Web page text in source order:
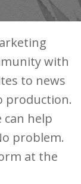
with
to news
production.
can help
problem.
at the